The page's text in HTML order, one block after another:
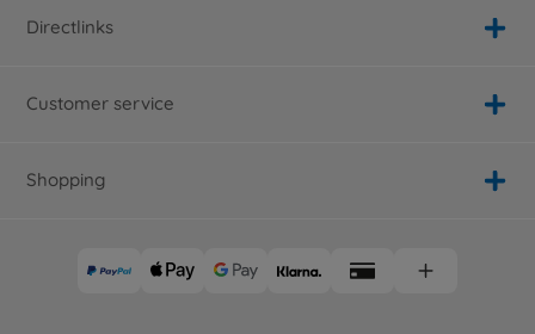
Directlinks
Customer service
Shopping